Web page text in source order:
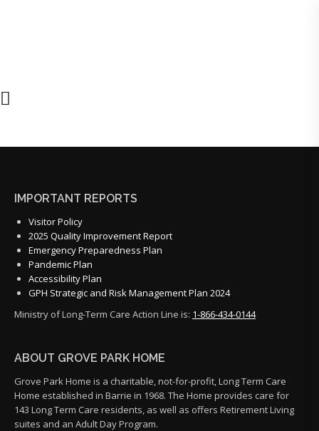
IMPORTANT REPORTS
Visitor Policy
2025 Quality Improvement Report
Emergency Preparedness Plan
Pandemic Plan
Accessibility Plan
GPH Strategic and Risk Management Plan 2024
Ministry of Long-Term Care Action Line is: 1-866-434-0144
ABOUT GROVE PARK HOME
Grove Park Home is a charitable, not-for-profit, Long Term Care
Home established in Barrie in 1968. The Home provides care for
143 Long Term Care residents, as well as offers Retirement Living
suites and an Adult Day Program.